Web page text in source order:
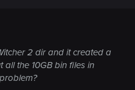
2 dir and it created a
the 10GB bin files in